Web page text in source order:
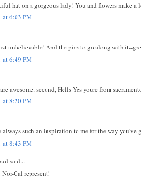
hat on a gorgeous lady! You and flowers make
at 6:03 PM
unbelievable! And the pics to go along with it--
at 6:49 PM
awesome. second, Hells Yes youre from
at 8:20 PM
always such an inspiration to me for the way
at 8:43 PM
said...
Cal represent!